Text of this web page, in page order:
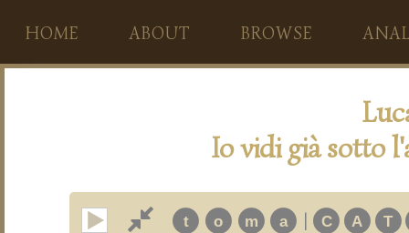
HOME ABOUT BROWSE
Io vidi già sotto
t o m a | C A T